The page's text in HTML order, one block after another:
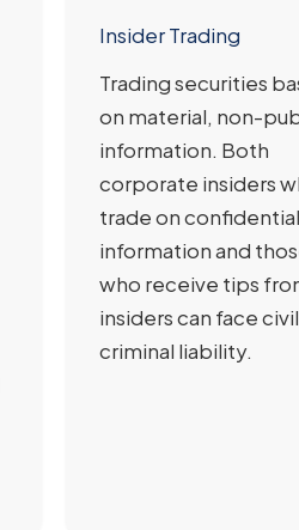
Insider Trading
Trading securities
on material, non-
information. Both
corporate insiders
trade on confidential
information and
who receive tips
insiders can face
criminal liability.